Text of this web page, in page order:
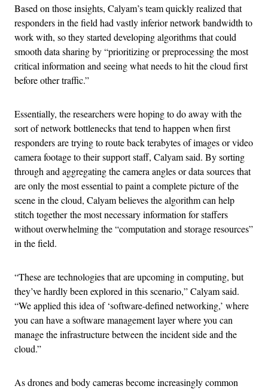
Based on those insights, Calyam’s team quickly realized that
responders in the field had vastly inferior network bandwidth to
work with, so they started developing algorithms that could
smooth data sharing by “prioritizing or preprocessing the most
critical information and seeing what needs to hit the cloud first
before other traffic.”
Essentially, the researchers were hoping to do away with the
sort of network bottlenecks that tend to happen when first
responders are trying to route back terabytes of images or video
camera footage to their support staff, Calyam said. By sorting
through and aggregating the camera angles or data sources that
are only the most essential to paint a complete picture of the
scene in the cloud, Calyam believes the algorithm can help
stitch together the most necessary information for staffers
without overwhelming the “computation and storage resources”
in the field.
“These are technologies that are upcoming in computing, but
they’ve hardly been explored in this scenario,” Calyam said.
“We applied this idea of ‘software-defined networking,’ where
you can have a software management layer where you can
manage the infrastructure between the incident side and the
cloud.”
As drones and body cameras become increasingly common